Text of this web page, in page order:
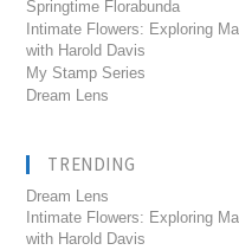
Springtime Florabunda
Intimate Flowers: Exploring
with Harold Davis
My Stamp Series
Dream Lens
TRENDING
Dream Lens
Intimate Flowers: Exploring
with Harold Davis